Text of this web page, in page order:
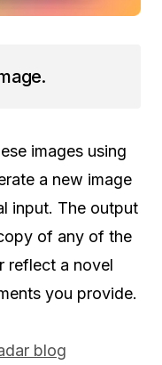
images using
a new image
input. The output
of any of the
reflect a novel
you provide.
blog